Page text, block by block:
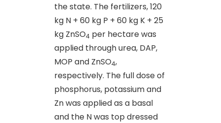
the state. The fertilizers, 120
kg N + 60 kg P + 60 kg K + 25
kg ZnSO4 per hectare was
applied through urea, DAP,
MOP and ZnSO4,
respectively. The full dose of
phosphorus, potassium and
Zn was applied as a basal
and the N was top dressed